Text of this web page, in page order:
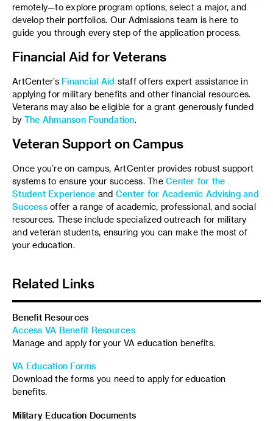
remotely—to explore program options, select a major, and
develop their portfolios. Our Admissions team is here to
guide you through every step of the application process.
Financial Aid for Veterans
ArtCenter’s Financial Aid staff offers expert assistance in
applying for military benefits and other financial resources.
Veterans may also be eligible for a grant generously funded
by The Ahmanson Foundation.
Veteran Support on Campus
Once you’re on campus, ArtCenter provides robust support
systems to ensure your success. The Center for the
Student Experience and Center for Academic Advising and
Successoffer a range of academic, professional, and social
resources. These include specialized outreach for military
and veteran students, ensuring you can make the most of
your education.
Related Links
Benefit Resources
Access VA Benefit Resources
Manage and apply for your VA education benefits.
VA Education Forms
Download the forms you need to apply for education
benefits.
Military Education Documents